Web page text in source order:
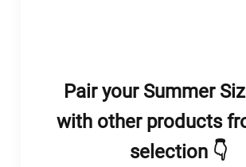
Pair your Summer
with other products
selection 👇